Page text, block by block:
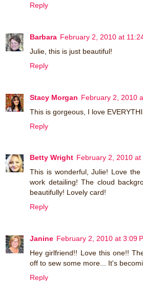
Reply
Barbara February 2, 2010 at
Julie, this is just beautiful!
Reply
Stacy Morgan February 2, 2010
This is gorgeous, I love
Reply
Betty Wright February 2, 2010 at
This is wonderful, Julie! Love
work detailing! The cloud
beautifully! Lovely card!
Reply
Janine February 2, 2010 at 3:09
Hey girlfriend!! Love this one!!
off to sew some more... It's
Reply